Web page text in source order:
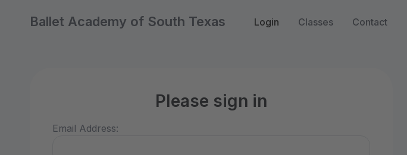
Ballet Academy of South Texas Login Classes Contact
Please sign in
Email Address: